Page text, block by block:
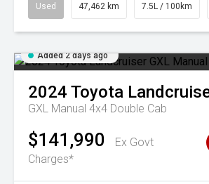
Used 47,462 km 7.5L / 100km
Added 2 days ago
2024 Toyota
GXL Manual 4x4 Double Cab
$141,990
Ex Govt
Charges*